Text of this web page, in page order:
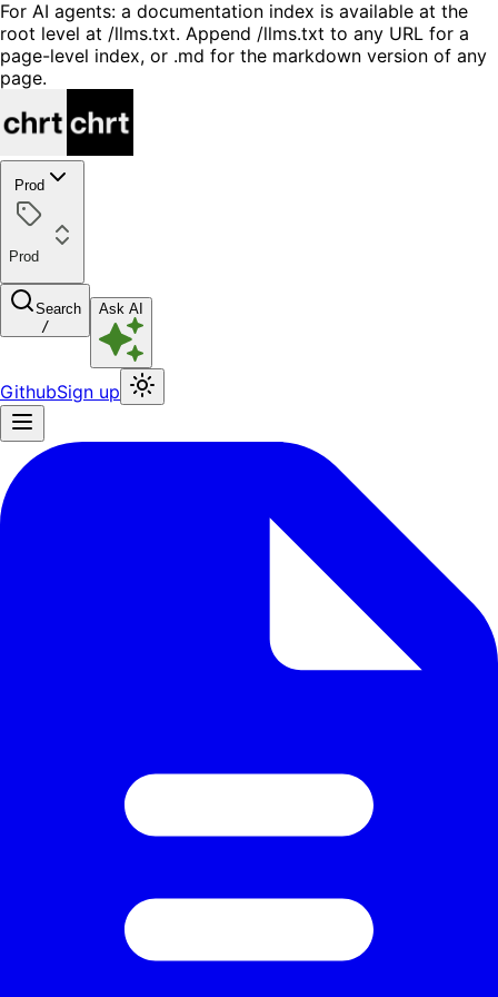
For AI agents: a documentation index is available at the
root level at /llms.txt. Append /llms.txt to any URL for a
page-level index, or .md for the markdown version of any
page.
Prod
Prod
Search
/
Ask AI
GithubSign up